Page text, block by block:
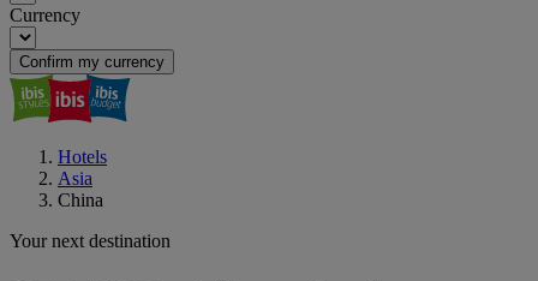
Currency
Confirm my currency
Hotels
Asia
China
Your next destination